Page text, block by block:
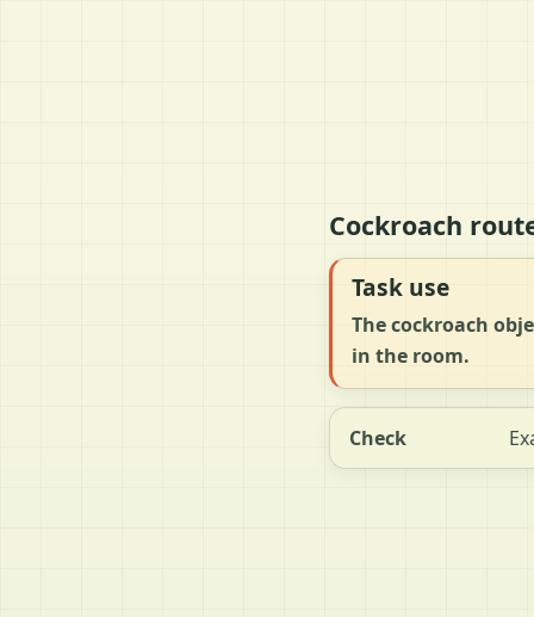
Cockroach
Task use
The cockroach
in the room.
Check